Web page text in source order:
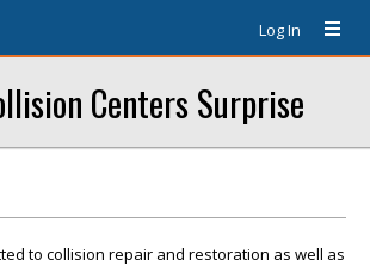
Log In
Centers Surprise
to collision repair and restoration as well as